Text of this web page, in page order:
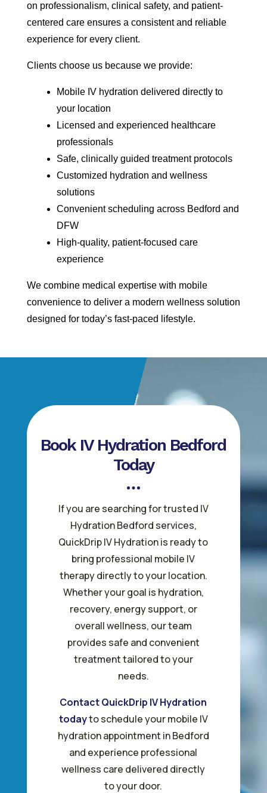
on professionalism, clinical safety, and patient-
centered care ensures a consistent and reliable
experience for every client.
Clients choose us because we provide:
Mobile IV hydration delivered directly to
your location
Licensed and experienced healthcare
professionals
Safe, clinically guided treatment protocols
Customized hydration and wellness
solutions
Convenient scheduling across Bedford and
DFW
High-quality, patient-focused care
experience
We combine medical expertise with mobile
convenience to deliver a modern wellness solution
designed for today’s fast-paced lifestyle.
Book IV Hydration Bedford
Today
If you are searching for trusted IV
Hydration Bedford services,
QuickDrip IV Hydration is ready to
bring professional mobile IV
therapy directly to your location.
Whether your goal is hydration,
recovery, energy support, or
overall wellness, our team
provides safe and convenient
treatment tailored to your
needs.
Contact QuickDrip IV Hydration
todayto schedule your mobile IV
hydration appointment in Bedford
and experience professional
wellness care delivered directly
to your door.